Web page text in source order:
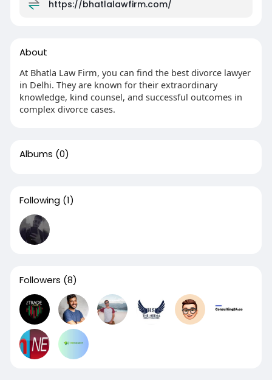
https://bhatlalawfirm.com/
About
At Bhatla Law Firm, you can find the best divorce lawyer
in Delhi. They are known for their extraordinary
knowledge, kind counsel, and successful outcomes in
complex divorce cases.
Albums (0)
Following (1)
Followers (8)